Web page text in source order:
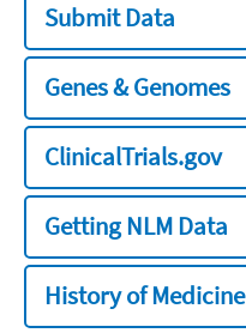
Submit Data
Genes & Genomes
ClinicalTrials.gov
Getting NLM Data
History of Medicine